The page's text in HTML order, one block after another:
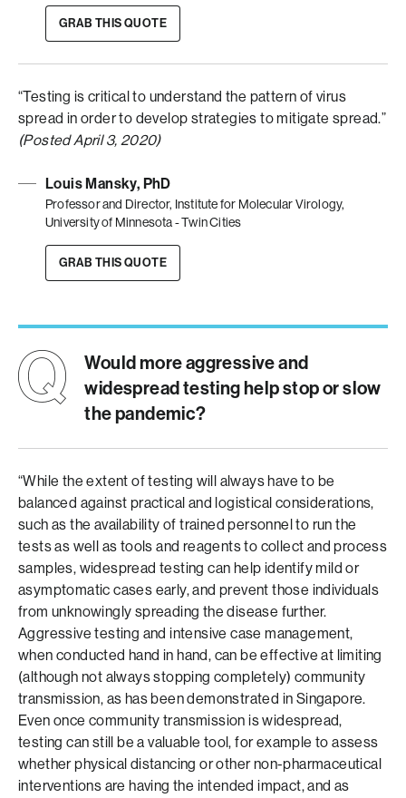
GRAB THIS QUOTE
“Testing is critical to understand the pattern of virus
spread in order to develop strategies to mitigate spread.”
(Posted April 3, 2020)
Louis Mansky, PhD
Professor and Director, Institute for Molecular Virology,
University of Minnesota - Twin Cities
GRAB THIS QUOTE
Would more aggressive and
widespread testing help stop or slow
the pandemic?
“While the extent of testing will always have to be
balanced against practical and logistical considerations,
such as the availability of trained personnel to run the
tests as well as tools and reagents to collect and process
samples, widespread testing can help identify mild or
asymptomatic cases early, and prevent those individuals
from unknowingly spreading the disease further.
Aggressive testing and intensive case management,
when conducted hand in hand, can be effective at limiting
(although not always stopping completely) community
transmission, as has been demonstrated in Singapore.
Even once community transmission is widespread,
testing can still be a valuable tool, for example to assess
whether physical distancing or other non-pharmaceutical
interventions are having the intended impact, and as